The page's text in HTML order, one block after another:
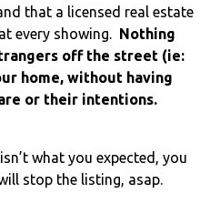
that a licensed real estate
every showing. Nothing
off the street (ie:
home, without having
or their intentions.
what you expected, you
stop the listing, asap.